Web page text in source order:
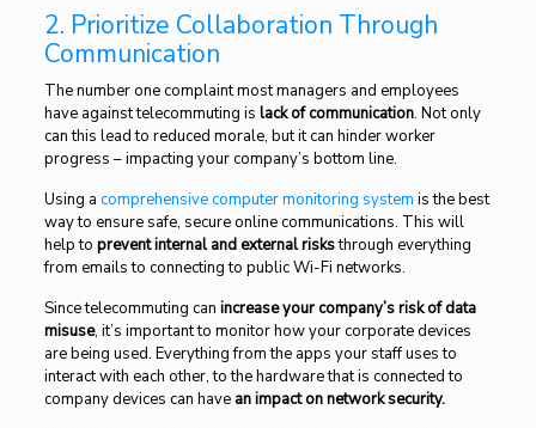
2. Prioritize Collaboration Through
Communication
The number one complaint most managers and employees
have against telecommuting is lack of communication. Not only
can this lead to reduced morale, but it can hinder worker
progress – impacting your company’s bottom line.
Using a comprehensive computer monitoring system is the best
way to ensure safe, secure online communications. This will
help to prevent internal and external risksthrough everything
from emails to connecting to public Wi-Fi networks.
Since telecommuting can increase your company’s risk of data
misuse, it’s important to monitor how your corporate devices
are being used. Everything from the apps your staff uses to
interact with each other, to the hardware that is connected to
company devices can have an impact on network security.